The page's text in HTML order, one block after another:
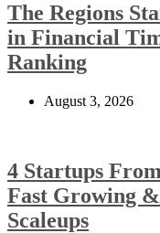
The Regions
in Financial
Ranking
August 3, 2026
4 Startups
Fast Growing
Scaleups